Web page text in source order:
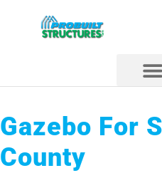
Gazebo For
County